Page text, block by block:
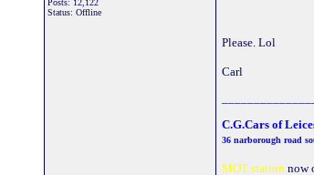
Posts: 12,122
Status: Offline
Please. Lol
Carl
C.G.Cars of
36 narborough road
MOT stationnow